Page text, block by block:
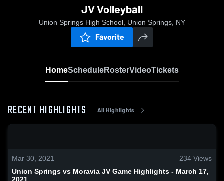
JV Volleyball
Union Springs High School, Union Springs, NY
Favorite
HomeScheduleRosterVideoTickets
RECENT HIGHLIGHTS All Highlights
Mar 30, 2021 234 Views
Union Springs vs Moravia JV Game Highlights - March 17,